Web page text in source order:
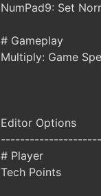
NumPad9: Set
# Gameplay
Multiply: Game
Editor Options
# Player
Tech Points